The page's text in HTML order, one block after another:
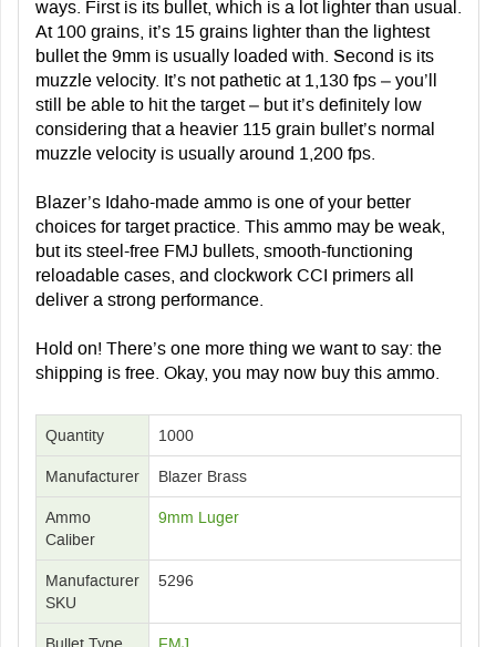
ways. First is its bullet, which is a lot lighter than usual.
At 100 grains, it’s 15 grains lighter than the lightest
bullet the 9mm is usually loaded with. Second is its
muzzle velocity. It’s not pathetic at 1,130 fps – you’ll
still be able to hit the target – but it’s definitely low
considering that a heavier 115 grain bullet’s normal
muzzle velocity is usually around 1,200 fps.
Blazer’s Idaho-made ammo is one of your better
choices for target practice. This ammo may be weak,
but its steel-free FMJ bullets, smooth-functioning
reloadable cases, and clockwork CCI primers all
deliver a strong performance.
Hold on! There’s one more thing we want to say: the
shipping is free . Okay, you may now buy this ammo.
Quantity 1000
Manufacturer Blazer Brass
Ammo
Caliber
9mm Luger
Manufacturer
SKU
5296
Bullet Type FMJ